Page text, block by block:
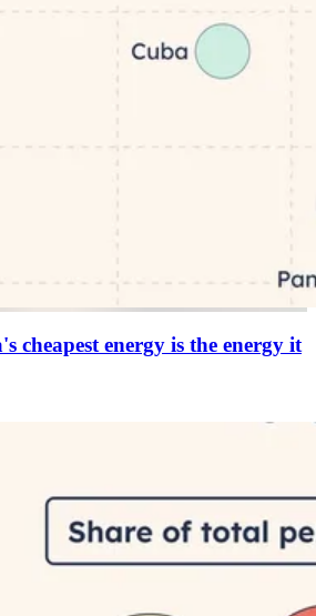
cheapest energy is the energy it